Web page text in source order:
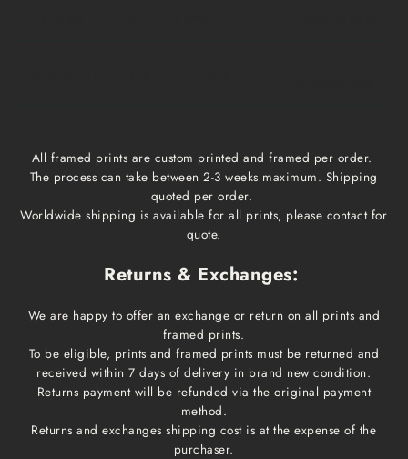
All framed prints are custom printed and framed per order.
The process can take between 2-3 weeks maximum. Shipping
quoted per order.
Worldwide shipping is available for all prints, please contact for
quote.
Returns & Exchanges:
We are happy to offer an exchange or return on all prints and
framed prints.
To be eligible, prints and framed prints must be returned and
received within 7 days of delivery in brand new condition.
Returns payment will be refunded via the original payment
method.
Returns and exchanges shipping cost is at the expense of the
purchaser.